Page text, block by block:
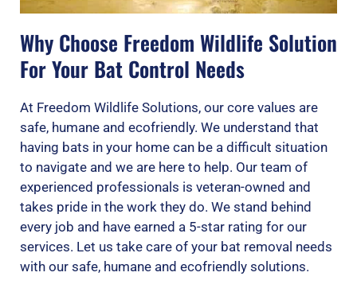
Why Choose Freedom Wildlife Solution
For Your Bat Control Needs
At Freedom Wildlife Solutions, our core values are
safe, humane and ecofriendly. We understand that
having bats in your home can be a difficult situation
to navigate and we are here to help. Our team of
experienced professionals is veteran-owned and
takes pride in the work they do. We stand behind
every job and have earned a 5-star rating for our
services. Let us take care of your bat removal needs
with our safe, humane and ecofriendly solutions.